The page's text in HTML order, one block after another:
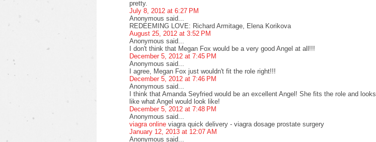
pretty.
July 8, 2012 at 6:27 PM
Anonymous said...
REDEEMING LOVE: Richard Armitage, Elena Korikova
August 25, 2012 at 3:52 PM
Anonymous said...
I don't think that Megan Fox would be a very good Angel at all!!!
December 5, 2012 at 7:45 PM
Anonymous said...
I agree, Megan Fox just wouldn't fit the role right!!!
December 5, 2012 at 7:46 PM
Anonymous said...
I think that Amanda Seyfried would be an excellent Angel! She fits the role and looks
like what Angel would look like!
December 5, 2012 at 7:48 PM
Anonymous said...
viagra online viagra quick delivery - viagra dosage prostate surgery
January 12, 2013 at 12:07 AM
Anonymous said...